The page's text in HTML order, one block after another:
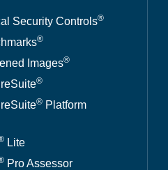
Security Controls®
®
Images®
®
®Platform
Lite
Pro Assessor